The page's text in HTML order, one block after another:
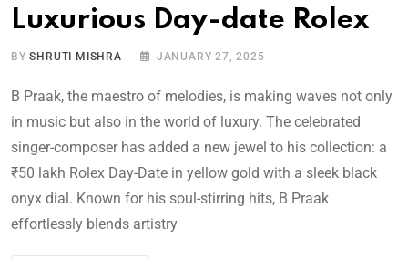
Luxurious Day-date Rolex
BYSHRUTI MISHRA JANUARY 27, 2025
B Praak, the maestro of melodies, is making waves not only
in music but also in the world of luxury. The celebrated
singer-composer has added a new jewel to his collection: a
₹50 lakh Rolex Day-Date in yellow gold with a sleek black
onyx dial. Known for his soul-stirring hits, B Praak
effortlessly blends artistry